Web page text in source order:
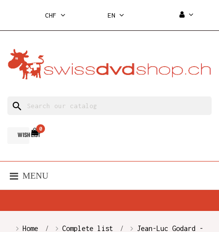
CHF EN
search
WISH LIST
0
MENU
Home Complete list Jean-Luc Godard -